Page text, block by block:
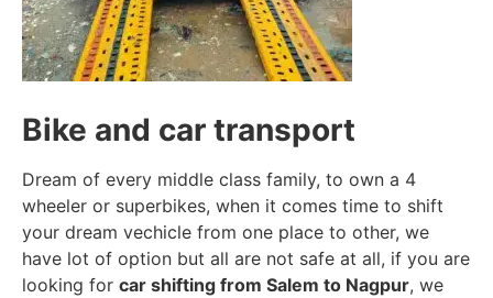
Bike and car transport
Dream of every middle class family, to own a 4
wheeler or superbikes, when it comes time to shift
your dream vechicle from one place to other, we
have lot of option but all are not safe at all, if you are
looking for car shifting from Salem to Nagpur, we